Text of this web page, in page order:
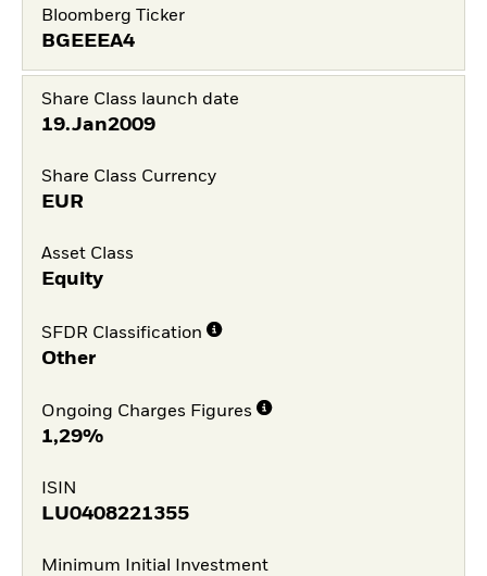
Bloomberg Ticker
BGEEEA4
Share Class launch date
19.Jan2009
Share Class Currency
EUR
Asset Class
Equity
SFDR Classification
Other
Ongoing Charges Figures
1,29%
ISIN
LU0408221355
Minimum Initial Investment